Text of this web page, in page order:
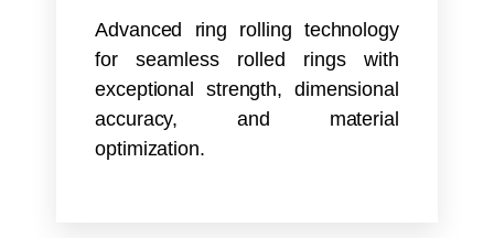
Advanced ring rolling technology
for seamless rolled rings with
exceptional strength, dimensional
accuracy, and material
optimization.